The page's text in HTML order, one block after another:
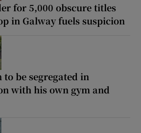
for 5,000 obscure titles
in Galway fuels suspicion
be segregated in
with his own gym and